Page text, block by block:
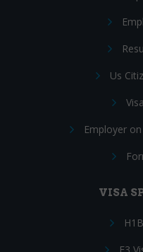
Us
Employer
VISA
E3